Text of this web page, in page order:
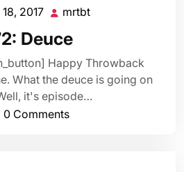
2017 May
2017
mrtbt
Deuce
Happy Throwback
What the deuce is going on
it's episode…
0 Comments